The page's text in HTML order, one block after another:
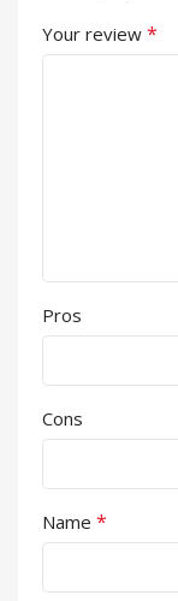
Your review *
Pros
Cons
Name *